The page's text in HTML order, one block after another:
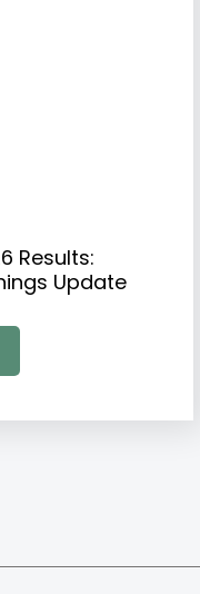
Results:
Update